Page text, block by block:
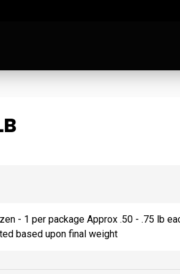
- 1 per package Approx .50 - .75 lb
based upon final weight